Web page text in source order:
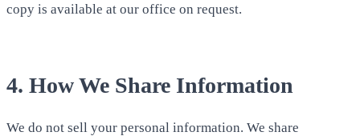
copy is available at our office on request.
4. How We Share Information
We do not sell your personal information. We share